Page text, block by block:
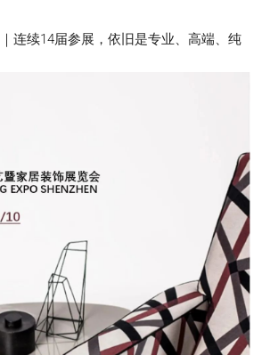
连续14届参展，依旧是专业、高端、纯